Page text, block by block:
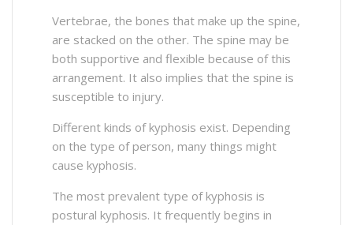
Vertebrae, the bones that make up the spine,
are stacked on the other. The spine may be
both supportive and flexible because of this
arrangement. It also implies that the spine is
susceptible to injury.
Different kinds of kyphosis exist. Depending
on the type of person, many things might
cause kyphosis.
The most prevalent type of kyphosis is
postural kyphosis. It frequently begins in